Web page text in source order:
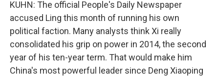
KUHN: The official People's Daily Newspaper
accused Ling this month of running his own
political faction. Many analysts think Xi really
consolidated his grip on power in 2014, the second
year of his ten-year term. That would make him
China's most powerful leader since Deng Xiaoping